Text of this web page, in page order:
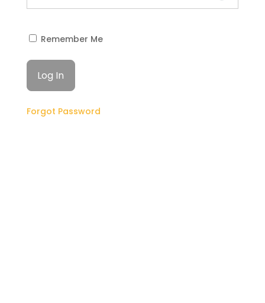
Remember Me
Forgot Password